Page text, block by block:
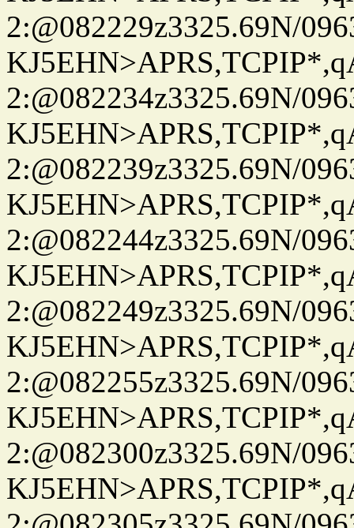
2:@082229z3325.69N/
2:@082234z3325.69N/
2:@082239z3325.69N/
2:@082244z3325.69N/
2:@082249z3325.69N/
2:@082255z3325.69N/
2:@082300z3325.69N/